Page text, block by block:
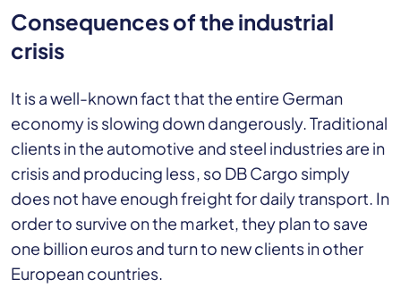
Consequences of the industrial
crisis
It is a well-known fact that the entire German
economy is slowing down dangerously. Traditional
clients in the automotive and steel industries are in
crisis and producing less, so DB Cargo simply
does not have enough freight for daily transport. In
order to survive on the market, they plan to save
one billion euros and turn to new clients in other
European countries.